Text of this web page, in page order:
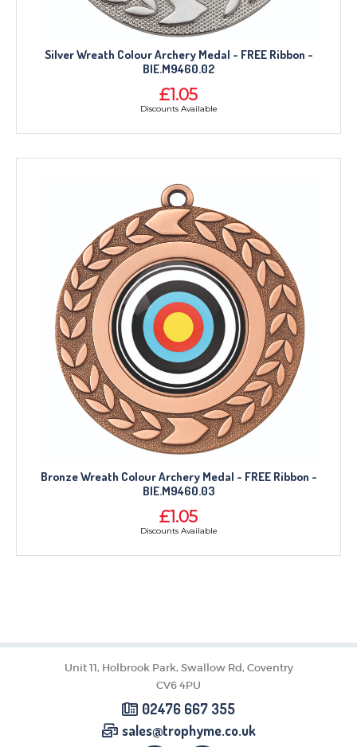
Silver Wreath Colour Archery Medal - FREE Ribbon -
BIE.M9460.02
£1.05
Discounts Available
Bronze Wreath Colour Archery Medal - FREE Ribbon -
BIE.M9460.03
£1.05
Discounts Available
Unit 11, Holbrook Park, Swallow Rd, Coventry
CV6 4PU
02476 667 355
sales@trophyme.co.uk